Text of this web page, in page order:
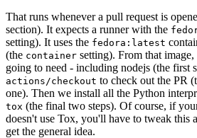
That runs whenever a pull request is
section). It expects a runner with the
setting). It uses the fedora:latest
(the container setting). From that
going to need - including nodejs (the first
actions/checkout to check out the PR
one). Then we install all the Python
tox (the final two steps). Of course, if
doesn't use Tox, you'll have to tweak this
get the general idea.